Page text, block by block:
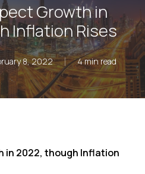
Growth in
Inflation Rises
8, 2022 4 min read
in 2022, though Inflation